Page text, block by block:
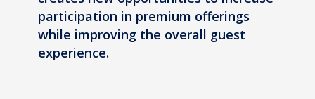
participation in premium offerings
while improving the overall guest
experience.